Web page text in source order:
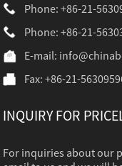
Phone: +86-21-
Phone: +86-21-
E-mail:
Fax: +86-21-
INQUIRY FOR
For inquiries about our